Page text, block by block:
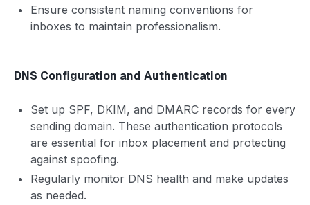
Ensure consistent naming conventions for
inboxes to maintain professionalism.
DNS Configuration and Authentication
Set up SPF, DKIM, and DMARC records for every
sending domain. These authentication protocols
are essential for inbox placement and protecting
against spoofing.
Regularly monitor DNS health and make updates
as needed.